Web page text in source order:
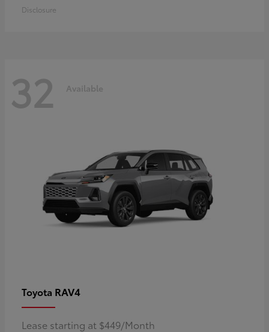
Disclosure
32 Available
Toyota RAV4
Lease starting at $449/Month